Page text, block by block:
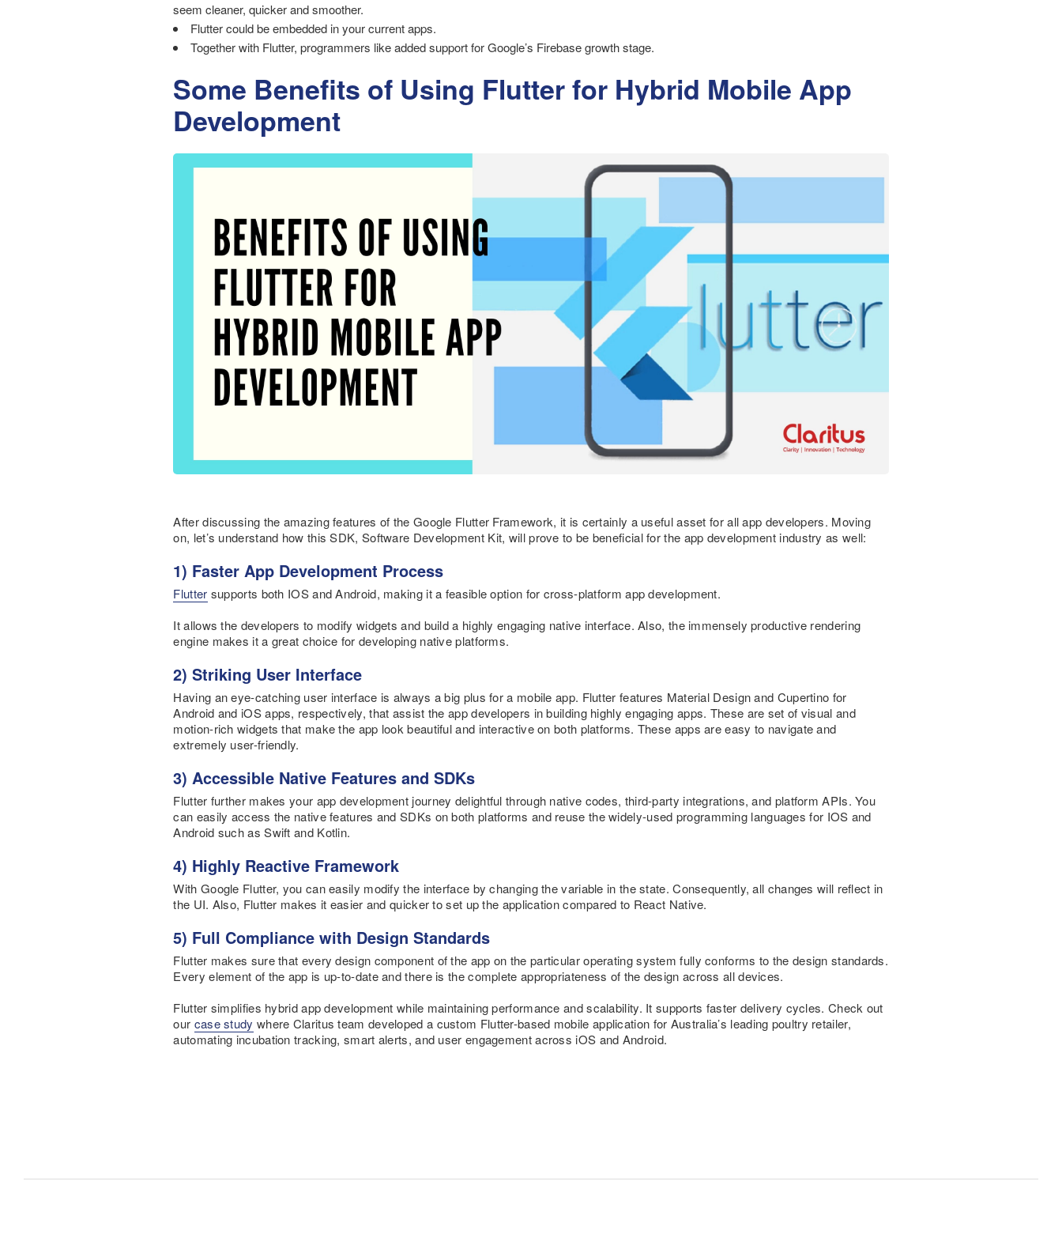
seem cleaner, quicker and smoother.
Flutter could be embedded in your current apps.
Together with Flutter, programmers like added support for Google’s Firebase growth stage.
Some Benefits of Using Flutter for Hybrid Mobile App
Development
After discussing the amazing features of the Google Flutter Framework, it is certainly a useful asset for all app developers. Moving
on, let’s understand how this SDK, Software Development Kit, will prove to be beneficial for the app development industry as well:
1) Faster App Development Process
Flutter supports both IOS and Android, making it a feasible option for cross-platform app development.
It allows the developers to modify widgets and build a highly engaging native interface. Also, the immensely productive rendering
engine makes it a great choice for developing native platforms.
2) Striking User Interface
Having an eye-catching user interface is always a big plus for a mobile app. Flutter features Material Design and Cupertino for
Android and iOS apps, respectively, that assist the app developers in building highly engaging apps. These are set of visual and
motion-rich widgets that make the app look beautiful and interactive on both platforms. These apps are easy to navigate and
extremely user-friendly.
3) Accessible Native Features and SDKs
Flutter further makes your app development journey delightful through native codes, third-party integrations, and platform APIs. You
can easily access the native features and SDKs on both platforms and reuse the widely-used programming languages for IOS and
Android such as Swift and Kotlin.
4) Highly Reactive Framework
With Google Flutter, you can easily modify the interface by changing the variable in the state. Consequently, all changes will reflect in
the UI. Also, Flutter makes it easier and quicker to set up the application compared to React Native.
5) Full Compliance with Design Standards
Flutter makes sure that every design component of the app on the particular operating system fully conforms to the design standards.
Every element of the app is up-to-date and there is the complete appropriateness of the design across all devices.
Flutter simplifies hybrid app development while maintaining performance and scalability. It supports faster delivery cycles. Check out
our case study where Claritus team developed a custom Flutter-based mobile application for Australia’s leading poultry retailer,
automating incubation tracking, smart alerts, and user engagement across iOS and Android.